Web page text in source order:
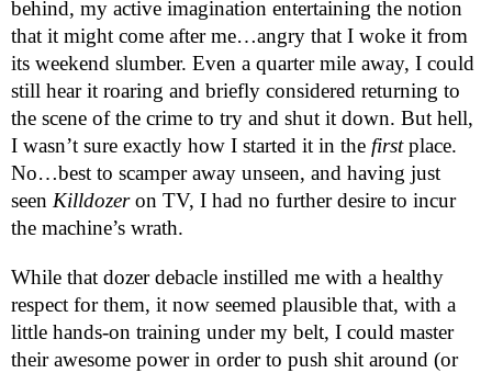
behind, my active imagination entertaining the notion
that it might come after me…angry that I woke it from
its weekend slumber. Even a quarter mile away, I could
still hear it roaring and briefly considered returning to
the scene of the crime to try and shut it down. But hell,
I wasn’t sure exactly how I started it in the firstplace.
No…best to scamper away unseen, and having just
seen Killdozeron TV, I had no further desire to incur
the machine’s wrath.
While that dozer debacle instilled me with a healthy
respect for them, it now seemed plausible that, with a
little hands-on training under my belt, I could master
their awesome power in order to push shit around (or